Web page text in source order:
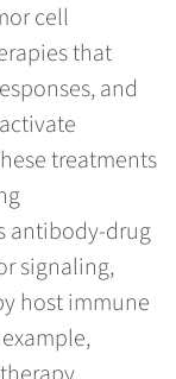
cell
that
and
treatments
antibody-drug
signaling,
host immune